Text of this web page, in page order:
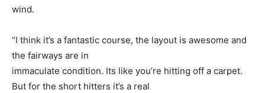
wind.
“I think it’s a fantastic course, the layout is awesome and
the fairways are in
immaculate condition. Its like you’re hitting off a carpet.
But for the short hitters it’s a real